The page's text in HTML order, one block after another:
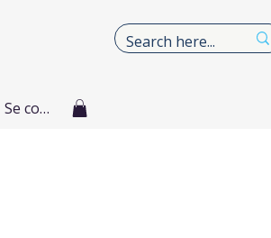
Se connecter